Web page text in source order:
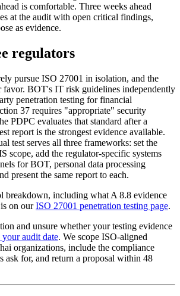
is comfortable. Three weeks ahead
at the audit with open critical findings,
as evidence.
regulators
pursue ISO 27001 in isolation, and the
BOT's IT risk guidelines independently
penetration testing for financial
37 requires "appropriate" security
PDPC evaluates that standard after a
report is the strongest evidence available.
test serves all three frameworks: set the
scope, add the regulator-specific systems
for BOT, personal data processing
present the same report to each.
breakdown, including what A 8.8 evidence
on ourISO 27001 penetration testing page.
and unsure whether your testing evidence
your audit date. We scope ISO-aligned
organizations, include the compliance
ask for, and return a proposal within 48